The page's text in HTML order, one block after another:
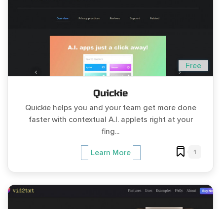
Free
Quickie
Quickie helps you and your team get more done
faster with contextual A.I. applets right at your
fing...
Learn More 1